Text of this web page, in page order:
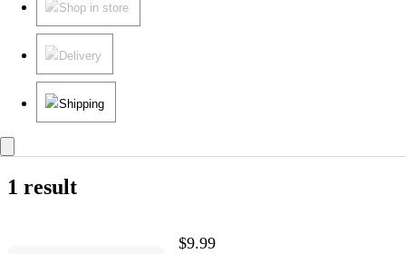
Shop in store
Delivery
Shipping
1 result
$9.99